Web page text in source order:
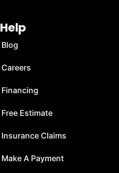
Help
Blog
Careers
Financing
Free Estimate
Insurance Claims
Make A Payment